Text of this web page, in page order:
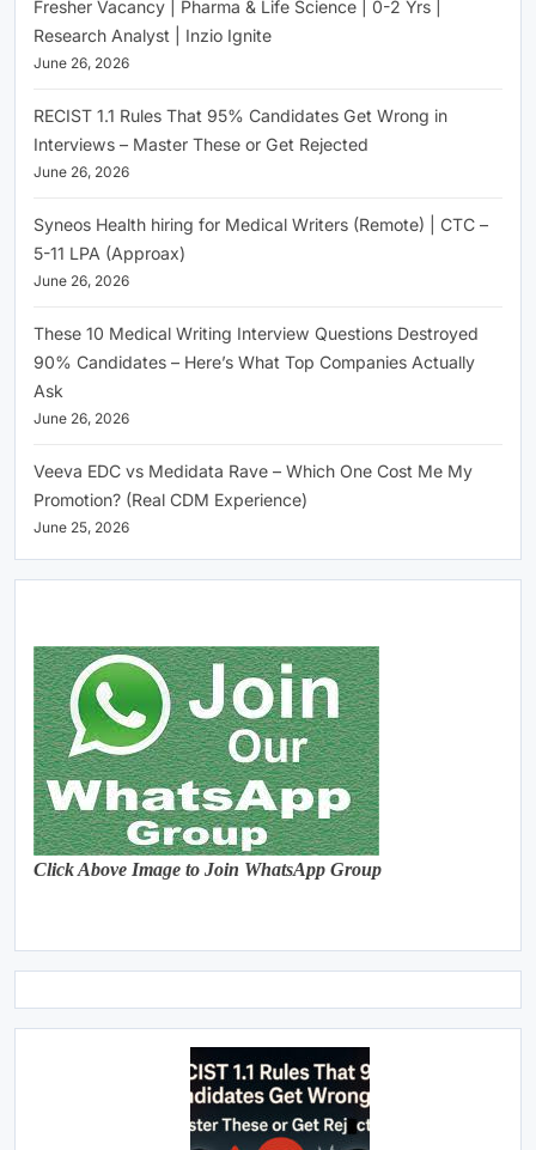
Fresher Vacancy | Pharma & Life Science | 0-2 Yrs |
Research Analyst | Inzio Ignite
June 26, 2026
RECIST 1.1 Rules That 95% Candidates Get Wrong in
Interviews – Master These or Get Rejected
June 26, 2026
Syneos Health hiring for Medical Writers (Remote) | CTC –
5-11 LPA (Approax)
June 26, 2026
These 10 Medical Writing Interview Questions Destroyed
90% Candidates – Here’s What Top Companies Actually
Ask
June 26, 2026
Veeva EDC vs Medidata Rave – Which One Cost Me My
Promotion? (Real CDM Experience)
June 25, 2026
Click Above Image to Join WhatsApp Group